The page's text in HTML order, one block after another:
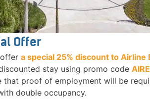
Offer
a special 25% discount to Airline
stay using promo code
proof of employment will be
double occupancy.